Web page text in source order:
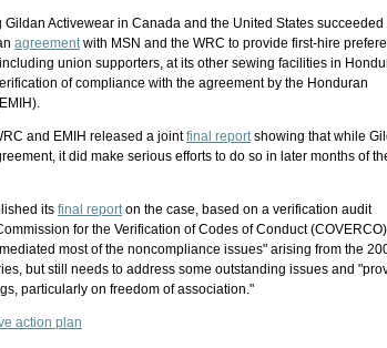
Activewear in Canada and the United States succeeded
agreementwith MSN and the WRC to provide first-hire
union supporters, at its other sewing facilities in
of compliance with the agreement by the Honduran
and EMIH released a jointfinal reportshowing that while
it did make serious efforts to do so in later months of
its final reporton the case, based on a verification audit
for the Verification of Codes of Conduct
most of the noncompliance issues" arising from the
but still needs to address some outstanding issues and
particularly on freedom of association."
action plan